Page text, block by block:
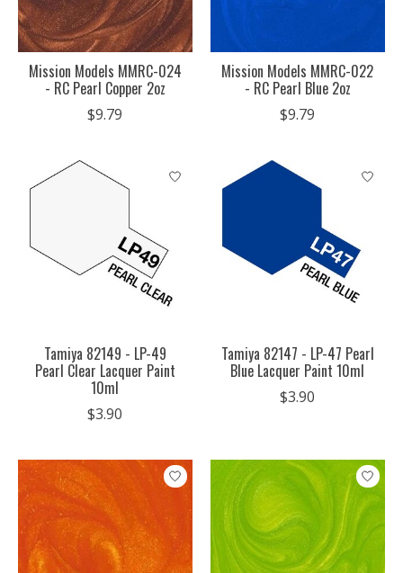
Mission Models MMRC-024
- RC Pearl Copper 2oz
$9.79
Mission Models MMRC-022
- RC Pearl Blue 2oz
$9.79
Tamiya 82149 - LP-49
Pearl Clear Lacquer Paint
10ml
$3.90
Tamiya 82147 - LP-47 Pearl
Blue Lacquer Paint 10ml
$3.90